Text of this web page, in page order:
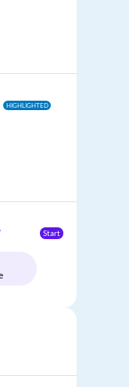
HIGHLIGHTED
Start